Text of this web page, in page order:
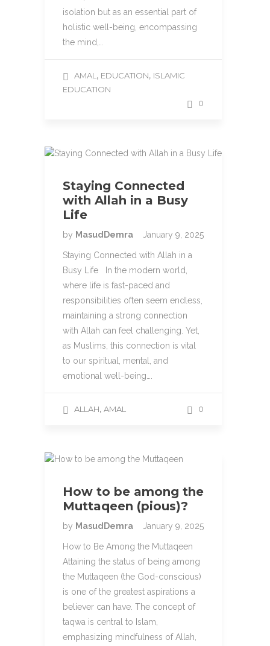
isolation but as an essential part of
holistic well-being, encompassing
the mind,…
AMAL , EDUCATION, ISLAMIC
EDUCATION
0
Staying Connected
with Allah in a Busy
Life
by MasudDemra January 9, 2025
Staying Connected with Allah in a
Busy Life In the modern world,
where life is fast-paced and
responsibilities often seem endless,
maintaining a strong connection
with Allah can feel challenging. Yet,
as Muslims, this connection is vital
to our spiritual, mental, and
emotional well-being….
ALLAH, AMAL 0
How to be among the
Muttaqeen (pious)?
by MasudDemra January 9, 2025
How to Be Among the Muttaqeen
Attaining the status of being among
the Muttaqeen (the God-conscious)
is one of the greatest aspirations a
believer can have. The concept of
taqwa is central to Islam,
emphasizing mindfulness of Allah,